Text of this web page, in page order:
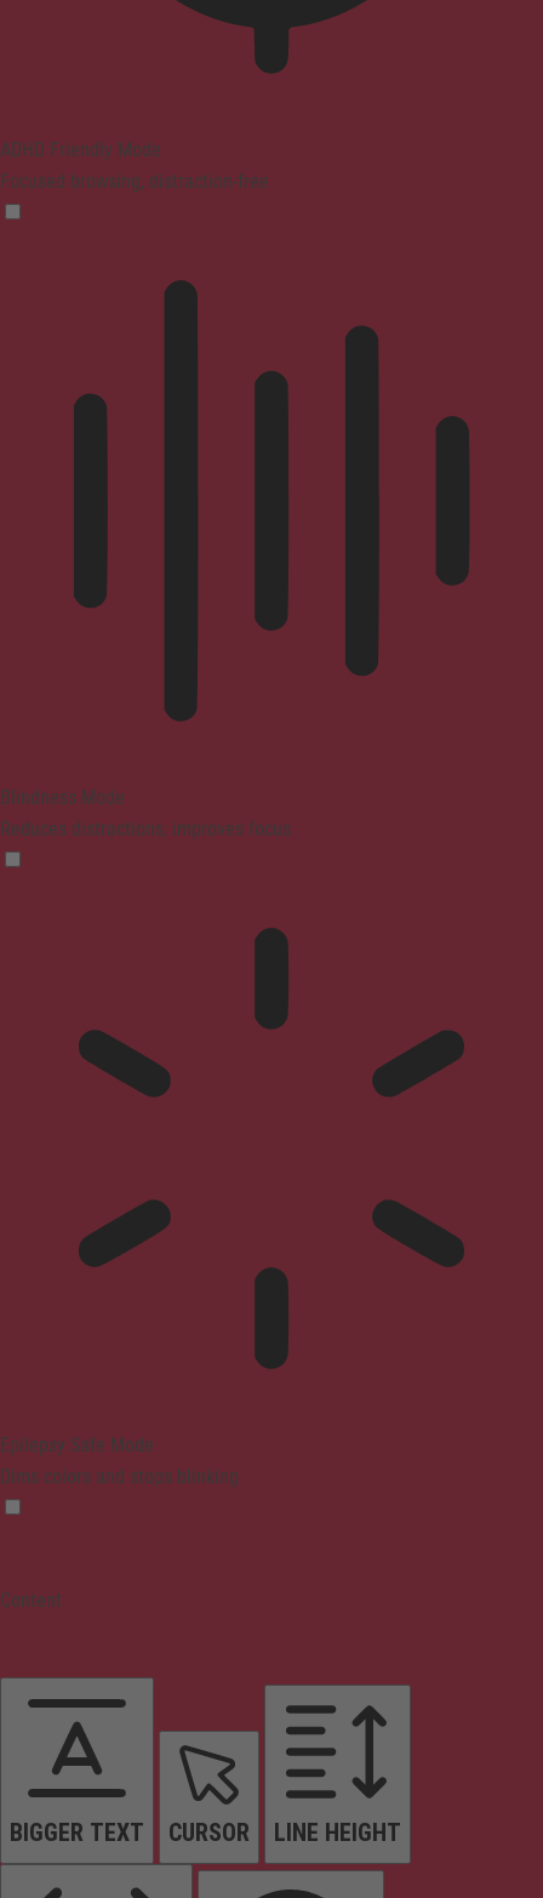
ADHD Friendly Mode
Focused browsing, distraction-free
Blindness Mode
Reduces distractions, improves focus
Epilepsy Safe Mode
Dims colors and stops blinking
Content
BIGGER TEXT CURSOR LINE HEIGHT